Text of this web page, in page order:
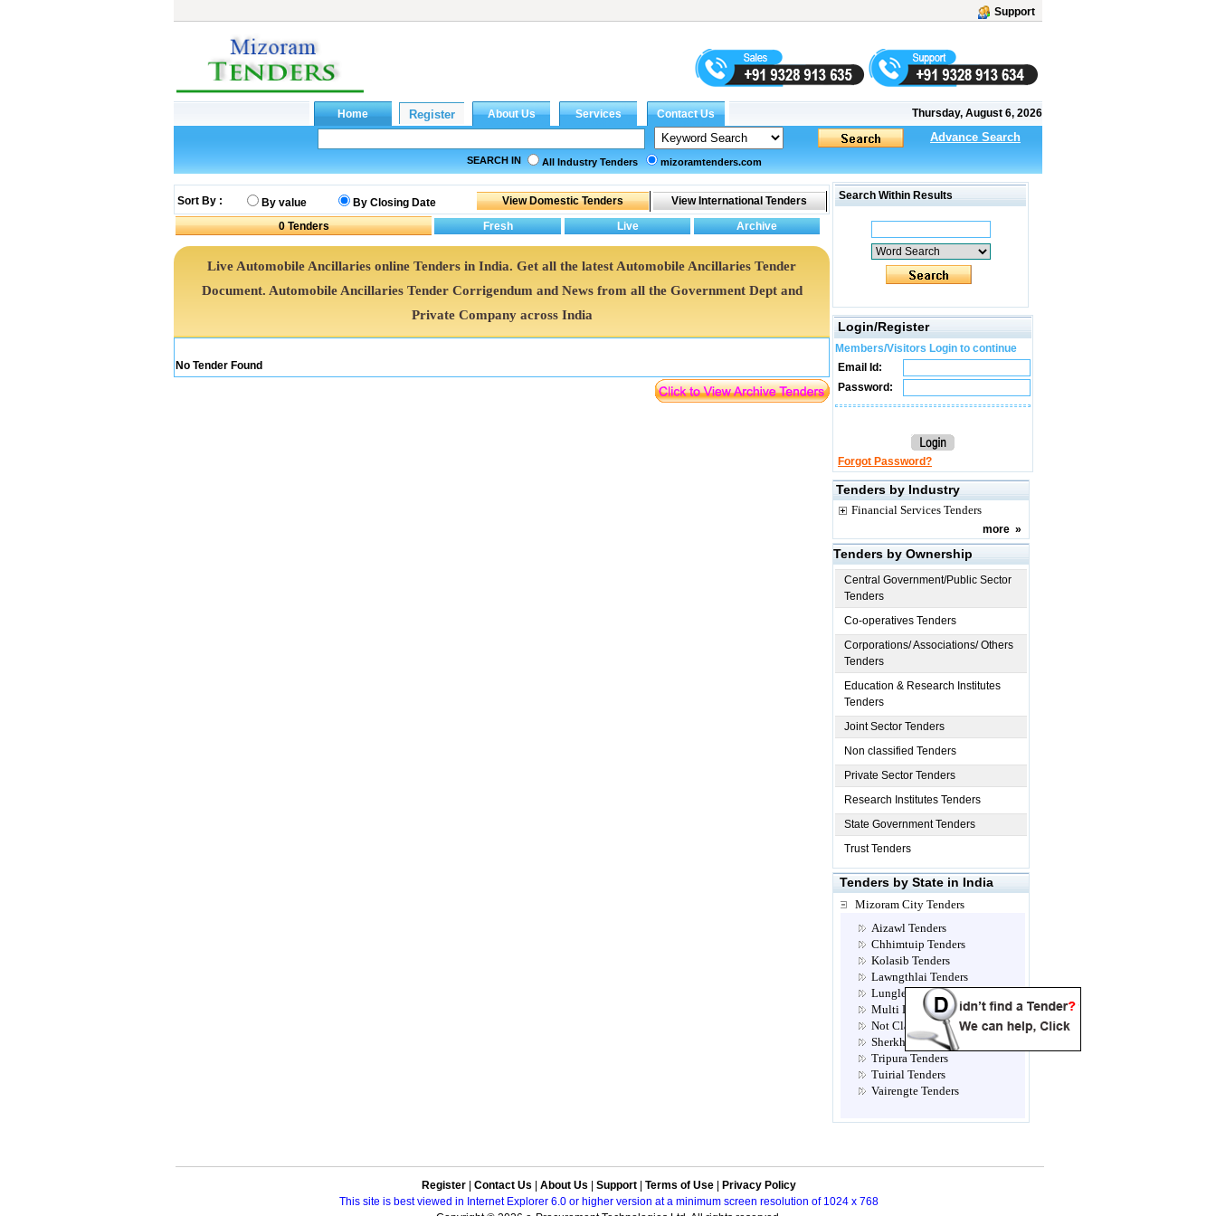
Support
Thursday, August 6, 2026
Advance Search
SEARCH IN All Industry Tenders mizoramtenders.com
Sort By : By value
By Closing Date
0Tenders
Live Automobile Ancillaries online Tenders in India. Get all the latest Automobile Ancillaries Tender
Document. Automobile Ancillaries Tender Corrigendum and News from all the Government Dept and
Private Company across India
No Tender Found
Search Within Results
Login/Register
Members/Visitors Login to continue
Email Id:
Password:
Forgot Password?
Tenders by Industry
Financial Services Tenders
more »
Tenders by Ownership
Central Government/Public Sector
Tenders
Co-operatives Tenders
Corporations/ Associations/ Others
Tenders
Education & Research Institutes
Tenders
Joint Sector Tenders
Non classified Tenders
Private Sector Tenders
Research Institutes Tenders
State Government Tenders
Trust Tenders
Tenders by State in India
Mizoram City Tenders
Aizawl Tenders
Chhimtuip Tenders
Kolasib Tenders
Lawngthlai Tenders
Lunglei Tenders
Multi Location Tenders
Not Classified Tenders
Sherkhan Tenders
Tripura Tenders
Tuirial Tenders
Vairengte Tenders
Register Contact Us About Us Support Terms of Use
Privacy Policy
This site is best viewed in Internet Explorer 6.0 or higher version at a minimum screen resolution of 1024 x 768